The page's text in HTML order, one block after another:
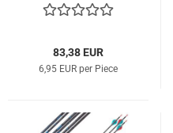
83,38 EUR
6,95 EUR per Piece